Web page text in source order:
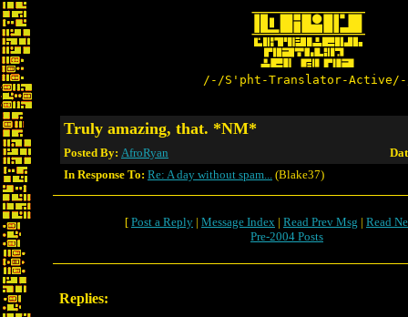
/-/S'pht-Translator-
Truly amazing, that. *NM*
Posted By: AfroRyan
In Response To: Re: A day without spam... (Blake37)
[ Post a Reply | Message Index | Read Prev Msg | Read
Pre-2004 Posts
Replies: